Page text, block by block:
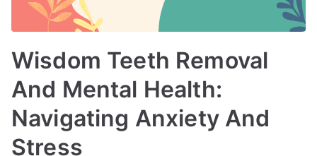
Wisdom Teeth Removal
And Mental Health:
Navigating Anxiety And
Stress